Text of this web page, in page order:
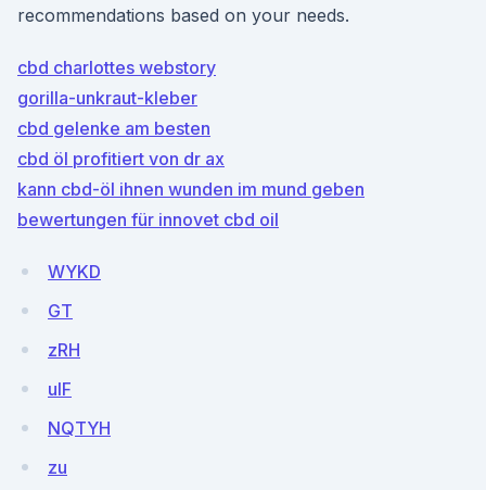
recommendations based on your needs.
cbd charlottes webstory
gorilla-unkraut-kleber
cbd gelenke am besten
cbd öl profitiert von dr ax
kann cbd-öl ihnen wunden im mund geben
bewertungen für innovet cbd oil
WYKD
GT
zRH
uIF
NQTYH
zu